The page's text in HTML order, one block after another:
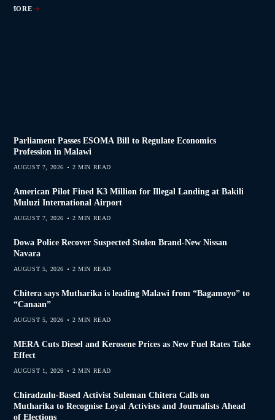
MORE
MORE
MORE
MORE
Parliament Passes ESOMA Bill to Regulate Economics
Profession in Malawi
AUGUST 7, 2026 2 MIN READ
American Pilot Fined K3 Million for Illegal Landing at Bakili
Muluzi International Airport
AUGUST 7, 2026 2 MIN READ
Dowa Police Recover Suspected Stolen Brand-New Nissan
Navara
AUGUST 5, 2026 2 MIN READ
Chitera says Mutharika is leading Malawi from “Bagamoyo” to
“Canaan”
AUGUST 5, 2026 2 MIN READ
MERA Cuts Diesel and Kerosene Prices as New Fuel Rates Take
Effect
AUGUST 1, 2026 2 MIN READ
Chiradzulu-Based Activist Suleman Chitera Calls on
Mutharika to Recognise Loyal Activists and Journalists Ahead
of Elections